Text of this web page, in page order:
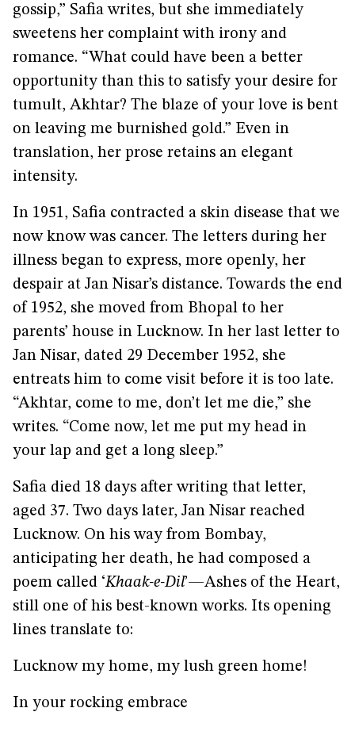
gossip,” Safia writes, but she immediately
sweetens her complaint with irony and
romance. “What could have been a better
opportunity than this to satisfy your desire for
tumult, Akhtar? The blaze of your love is bent
on leaving me burnished gold.” Even in
translation, her prose retains an elegant
intensity.
In 1951, Safia contracted a skin disease that we
now know was cancer. The letters during her
illness began to express, more openly, her
despair at Jan Nisar’s distance. Towards the end
of 1952, she moved from Bhopal to her
parents’ house in Lucknow. In her last letter to
Jan Nisar, dated 29 December 1952, she
entreats him to come visit before it is too late.
“Akhtar, come to me, don’t let me die,” she
writes. “Come now, let me put my head in
your lap and get a long sleep.”
Safia died 18 days after writing that letter,
aged 37. Two days later, Jan Nisar reached
Lucknow. On his way from Bombay,
anticipating her death, he had composed a
poem called ‘Khaak-e-Dil’—Ashes of the Heart,
still one of his best-known works. Its opening
lines translate to:
Lucknow my home, my lush green home!
In your rocking embrace